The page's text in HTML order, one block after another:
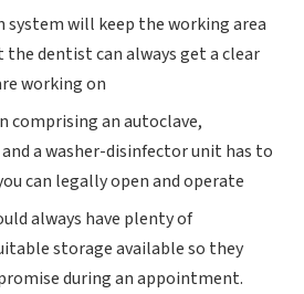
system will keep the working area
the dentist can always get a clear
working on
comprising an autoclave,
a washer-disinfector unit has to
can legally open and operate
always have plenty of
storage available so they
during an appointment.